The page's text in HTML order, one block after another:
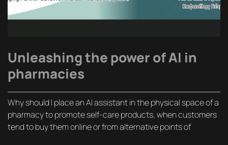
Unleashing the power of AI in
pharmacies
Why should I place an AI assistant in the physical space of a
pharmacy to promote self-care products, when customers
tend to buy them online or from alternative points of